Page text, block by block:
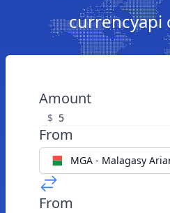
currencyapi
Amount
$
From
MGA - Malagasy
From